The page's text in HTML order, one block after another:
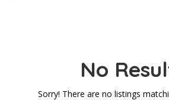
No
Sorry! There are no listings